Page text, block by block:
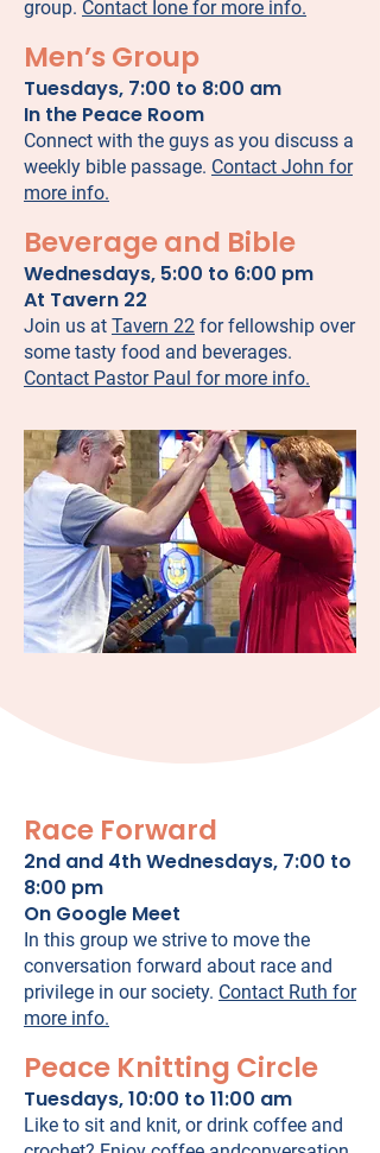
group. Contact Ione for more info.
Men’s Group
Tuesdays, 7:00 to 8:00 am
In the Peace Room
Connect with the guys as you discuss a
weekly bible passage. Contact John for
more info.
Beverage and Bible
Wednesdays, 5:00 to 6:00 pm
At Tavern 22
Join us at Tavern 22 for fellowship over
some tasty food and beverages.
Contact Pastor Paul for more info.
Race Forward
2nd and 4th Wednesdays, 7:00 to
8:00 pm
On Google Meet
In this group we strive to move the
conversation forward about race and
privilege in our society. Contact Ruth for
more info.
Peace Knitting Circle
Tuesdays, 10:00 to 11:00 am
Like to sit and knit, or drink coffee and